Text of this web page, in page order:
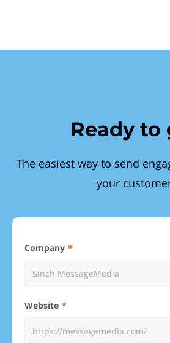
Ready to
The easiest way to send
your
Company
Website